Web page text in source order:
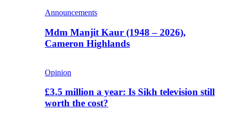
Announcements
Mdm Manjit Kaur (1948 – 2026),
Cameron Highlands
Opinion
£3.5 million a year: Is Sikh television still
worth the cost?